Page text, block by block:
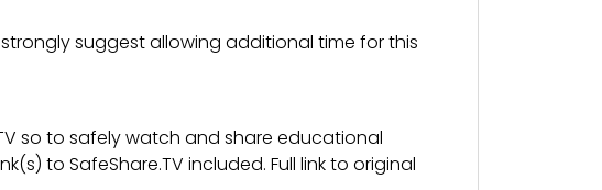
suggest allowing additional time for this
so to safely watch and share educational
to SafeShare.TV included. Full link to original